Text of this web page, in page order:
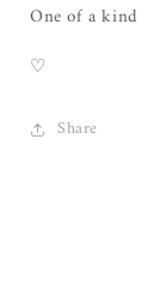
One of a kind
♡
Share